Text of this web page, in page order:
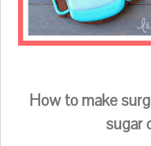
How to make
sugar